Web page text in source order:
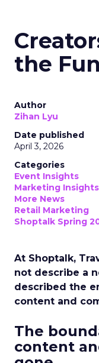
the
Author
Zihan Lyu
Date published
April 3, 2026
Categories
Event Insights
Marketing Insights
More News
Retail Marketing
Shoptalk Spring
At Shoptalk,
not describe a
described the
content and
The
content